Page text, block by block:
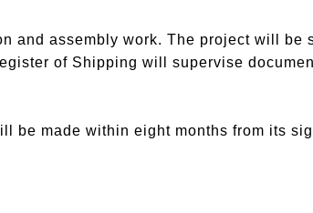
and assembly work. The project will be
of Shipping will supervise
be made within eight months from its